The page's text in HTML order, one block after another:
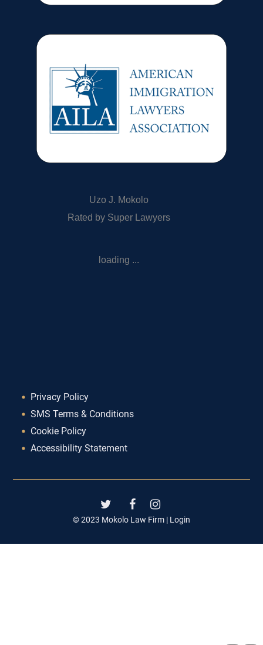
Uzo J. Mokolo
Rated by Super Lawyers
loading ...
Privacy Policy
SMS Terms & Conditions
Cookie Policy
Accessibility Statement
© 2023 Mokolo Law Firm | Login